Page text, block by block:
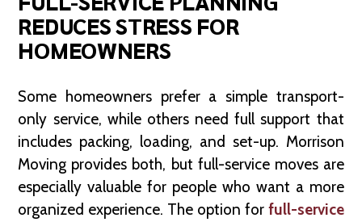
REDUCES STRESS FOR
HOMEOWNERS
Some homeowners prefer a simple transport-
only service, while others need full support that
includes packing, loading, and set-up. Morrison
Moving provides both, but full-service moves are
especially valuable for people who want a more
organized experience. The option for full-service